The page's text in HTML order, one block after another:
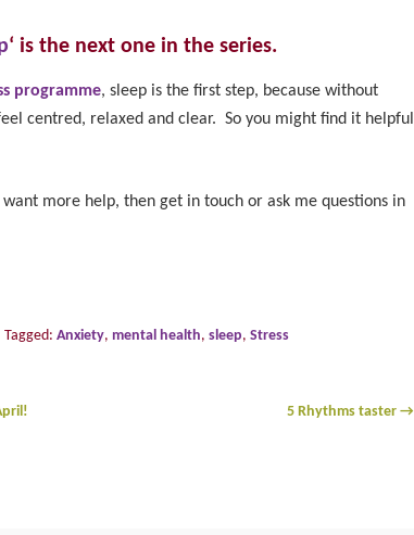
‘ is the next one in the series.
programme, sleep is the first step, because without
centred, relaxed and clear. So you might find it helpful
want more help, then get in touch or ask me questions in
Tagged: Anxiety, mental health, sleep, Stress
5 Rhythms taster →